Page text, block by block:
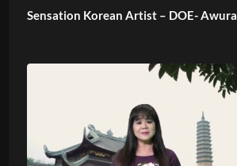
Sensation Korean Artist – DOE- Awura